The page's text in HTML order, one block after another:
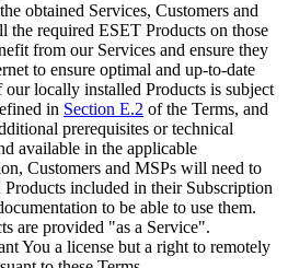
obtained Services, Customers and
the required ESET Products on those
from our Services and ensure they
to ensure optimal and up-to-date
our locally installed Products is subject
in Section E.2 of the Terms, and
prerequisites or technical
available in the applicable
Customers and MSPs will need to
Products included in their Subscription
to be able to use them.
are provided "as a Service".
You a license but a right to remotely